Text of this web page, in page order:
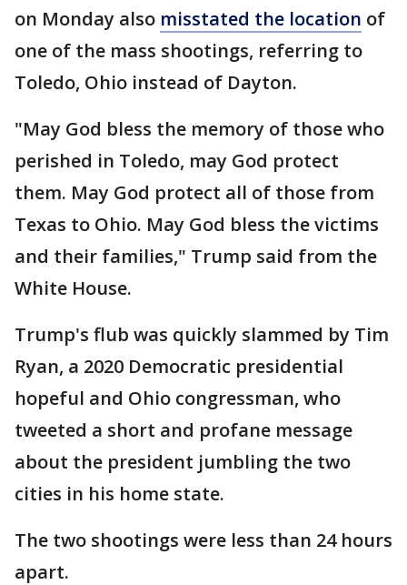
on Monday also misstated the location of
one of the mass shootings, referring to
Toledo, Ohio instead of Dayton.
"May God bless the memory of those who
perished in Toledo, may God protect
them. May God protect all of those from
Texas to Ohio. May God bless the victims
and their families," Trump said from the
White House.
Trump's flub was quickly slammed by Tim
Ryan, a 2020 Democratic presidential
hopeful and Ohio congressman, who
tweeted a short and profane message
about the president jumbling the two
cities in his home state.
The two shootings were less than 24 hours
apart.